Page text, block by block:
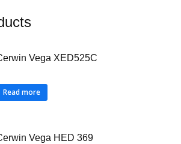
Vega XED525C
Read more
Vega HED 369